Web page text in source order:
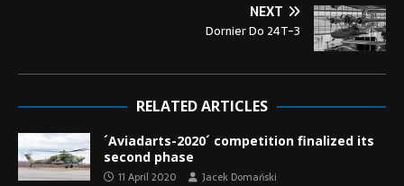
NEXT
Dornier Do 24T-3
RELATED ARTICLES
´Aviadarts-2020´ competition finalized its
second phase
11 April 2020 Jacek Domański